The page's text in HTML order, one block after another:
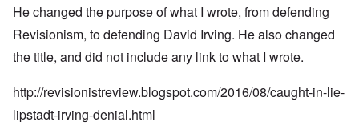
He changed the purpose of what I wrote, from defending
Revisionism, to defending David Irving. He also changed
the title, and did not include any link to what I wrote.
http://revisionistreview.blogspot.com/2016/08/caught-in-lie-
lipstadt-irving-denial.html